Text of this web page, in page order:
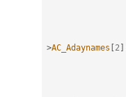
>AC_Adaynames [2 ]